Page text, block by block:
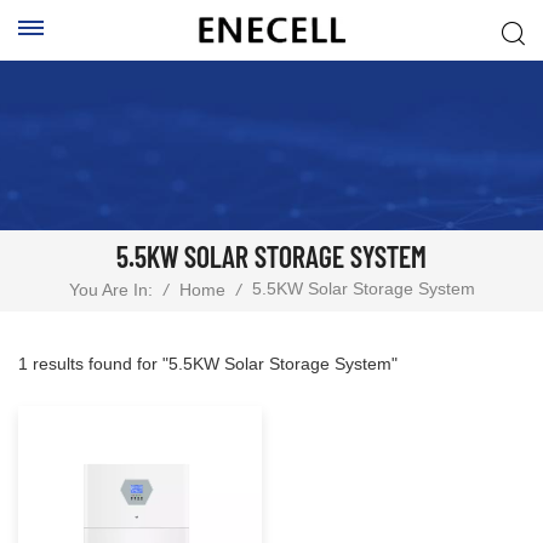
5.5KW SOLAR STORAGE SYSTEM
You Are In: / Home / 5.5KW Solar Storage System
1 results found for "5.5KW Solar Storage System"